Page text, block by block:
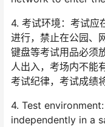
4. 考试环境：考试应
进行，禁止在公园、
键盘等考试用品必须
人出入，考场内不能
考试纪律，考试成绩
4. Test
independently in a